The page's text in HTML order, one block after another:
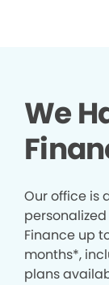
We
Our office is
Finance up
months*,
plans